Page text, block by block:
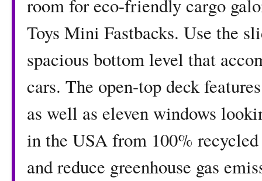
room for eco-friendly cargo
Toys Mini Fastbacks. Use the
spacious bottom level that
cars. The open-top deck
as well as eleven windows
in the USA from 100%
and reduce greenhouse gas